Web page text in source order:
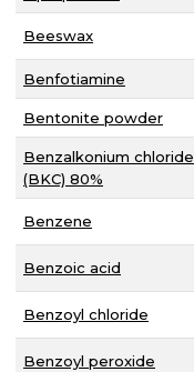
Beeswax
Benfotiamine
Bentonite powder
Benzalkonium chloride
(BKC) 80%
Benzene
Benzoic acid
Benzoyl chloride
Benzoyl peroxide